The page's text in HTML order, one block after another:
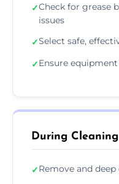
✓Check for grease
issues
✓Select safe,
✓Ensure
During Cleaning
✓Remove and